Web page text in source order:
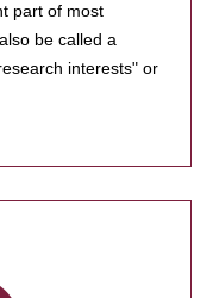
part of most
be called a
interests" or